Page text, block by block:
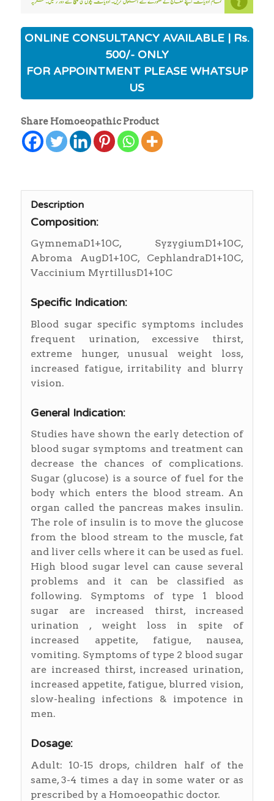
ONLINE CONSULTANCY AVAILABLE | Rs.
500/- ONLY
FOR APPOINTMENT PLEASE WHATSUP
US
Share Homoeopathic Product
Description
Composition:
GymnemaD1+10C, SyzygiumD1+10C,
Abroma AugD1+10C, CephlandraD1+10C,
Vaccinium MyrtillusD1+10C
Specific Indication:
Blood sugar specific symptoms includes
frequent urination, excessive thirst,
extreme hunger, unusual weight loss,
increased fatigue, irritability and blurry
vision.
General Indication:
Studies have shown the early detection of
blood sugar symptoms and treatment can
decrease the chances of complications.
Sugar (glucose) is a source of fuel for the
body which enters the blood stream. An
organ called the pancreas makes insulin.
The role of insulin is to move the glucose
from the blood stream to the muscle, fat
and liver cells where it can be used as fuel.
High blood sugar level can cause several
problems and it can be classified as
following. Symptoms of type 1 blood
sugar are increased thirst, increased
urination , weight loss in spite of
increased appetite, fatigue, nausea,
vomiting. Symptoms of type 2 blood sugar
are increased thirst, increased urination,
increased appetite, fatigue, blurred vision,
slow-healing infections & impotence in
men.
Dosage:
Adult: 10-15 drops, children half of the
same, 3-4 times a day in some water or as
prescribed by a Homoeopathic doctor.